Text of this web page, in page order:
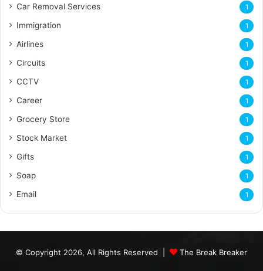
Car Removal Services 1
Immigration 1
Airlines 1
Circuits 1
CCTV 1
Career 1
Grocery Store 1
Stock Market 1
Gifts 1
Soap 1
Email 1
© Copyright 2026, All Rights Reserved | The Break Breaker